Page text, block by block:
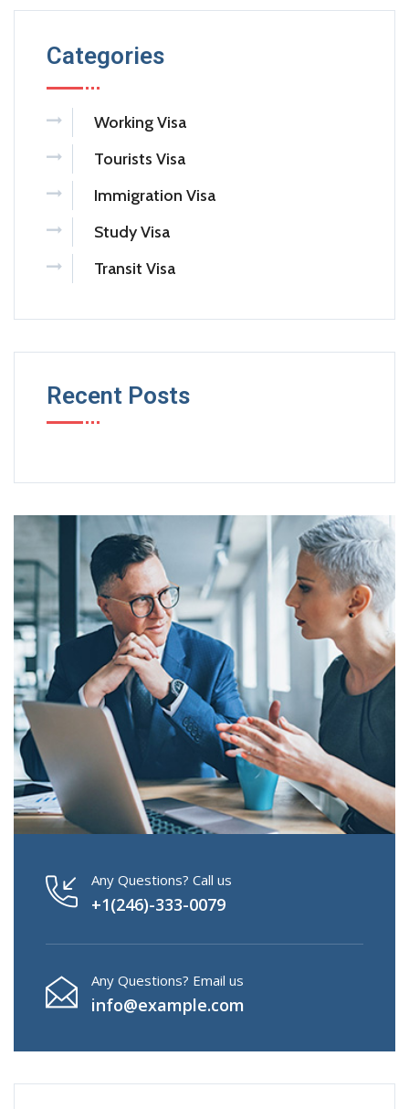
Categories
Working Visa
Tourists Visa
Immigration Visa
Study Visa
Transit Visa
Recent Posts
Any Questions? Call us
+1(246)-333-0079
Any Questions? Email us
info@example.com